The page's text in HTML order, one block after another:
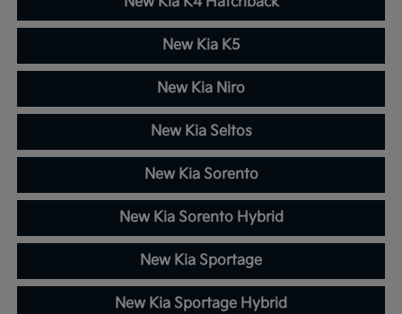
New Kia K5
New Kia Niro
New Kia Seltos
New Kia Sorento
New Kia Sorento Hybrid
New Kia Sportage
New Kia Sportage Hybrid